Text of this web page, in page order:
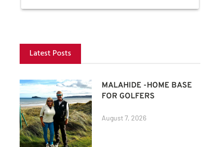
Latest Posts
MALAHIDE -HOME BASE
FOR GOLFERS
August 7, 2026